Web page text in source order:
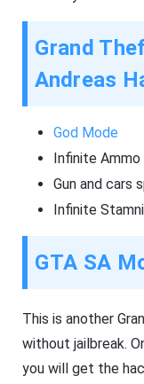
Grand
Andreas
God Mode
Infinite Ammo
Gun and cars
Infinite
GTA SA
This is another
without jailbreak.
you will get the